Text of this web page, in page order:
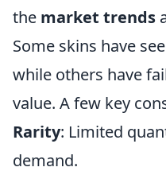
the market trends
Some skins have
while others have
value. A few key
Rarity: Limited
demand.